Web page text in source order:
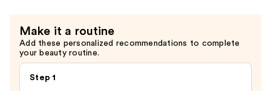
Make it a routine
Add these personalized recommendations to complete
your beauty routine.
Step 1